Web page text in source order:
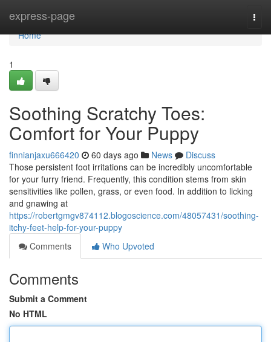
express-page
Home
Home
1
Soothing Scratchy Toes:
Comfort for Your Puppy
finnianjaxu666420 60 days ago News
Discuss
Those persistent foot irritations can be incredibly uncomfortable
for your furry friend. Frequently, this condition stems from skin
sensitivities like pollen, grass, or even food. In addition to licking
and gnawing at
https://robertgmgv874112.blogoscience.com/48057431/soothing-
itchy-feet-help-for-your-puppy
Comments
Who Upvoted
Comments
Submit a Comment
No HTML